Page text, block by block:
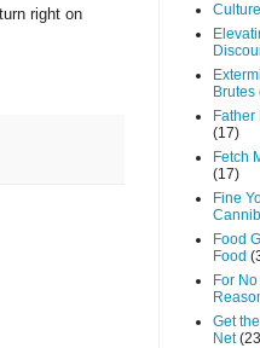
right on
Brutes
Father
(17)
Fetch
(17)
Fine
Food
Food
For
Get
Net